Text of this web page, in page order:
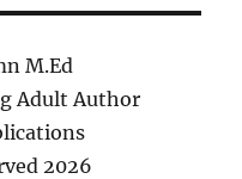
M.Ed
Adult Author
2026